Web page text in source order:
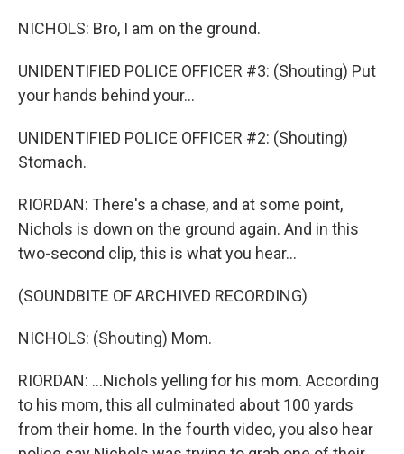
NICHOLS: Bro, I am on the ground.
UNIDENTIFIED POLICE OFFICER #3: (Shouting) Put
your hands behind your...
UNIDENTIFIED POLICE OFFICER #2: (Shouting)
Stomach.
RIORDAN: There's a chase, and at some point,
Nichols is down on the ground again. And in this
two-second clip, this is what you hear...
(SOUNDBITE OF ARCHIVED RECORDING)
NICHOLS: (Shouting) Mom.
RIORDAN: ...Nichols yelling for his mom. According
to his mom, this all culminated about 100 yards
from their home. In the fourth video, you also hear